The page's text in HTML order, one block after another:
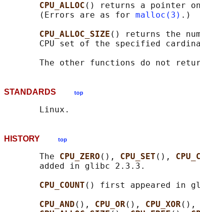
CPU_ALLOC () returns a pointer
       (Errors are as for
malloc(3) .)
CPU_ALLOC_SIZE () returns the
CPU set of the specified
STANDARDS top
HISTORY top
       The
CPU_ZERO (), CPU_SET (),
       added in glibc 2.3.3.
CPU_COUNT () first appeared in
CPU_AND (), CPU_OR(), CPU_XOR(),